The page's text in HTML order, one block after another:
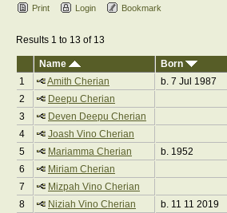
Print Login Bookmark
Results 1 to 13 of 13
Name Born
1
Amith Cherian b. 7 Jul 1987
2
Deepu Cherian
3
Deven Deepu Cherian
4
Joash Vino Cherian
5
Mariamma Cherian b. 1952
6
Miriam Cherian
7
Mizpah Vino Cherian
8
Niziah Vino Cherian b. 11 11 2019